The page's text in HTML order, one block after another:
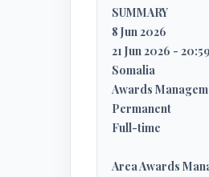
SUMMARY
8 Jun 2026
21 Jun 2026 -
Somalia
Awards
Permanent
Full-time
Area Awards